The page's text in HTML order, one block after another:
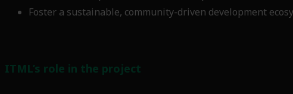
Foster a sustainable, community-driven development
ITML’s role in the project